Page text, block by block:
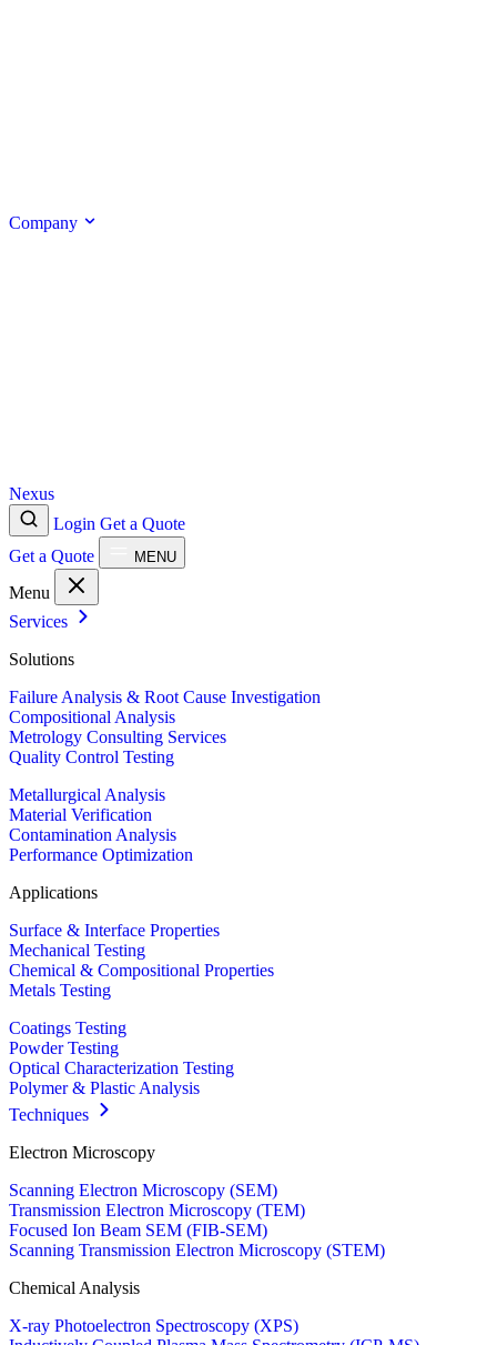
Company
Nexus
Login Get a Quote
Get a Quote
MENU
Menu
Services
Solutions
Failure Analysis & Root Cause Investigation
Compositional Analysis
Metrology Consulting Services
Quality Control Testing
Metallurgical Analysis
Material Verification
Contamination Analysis
Performance Optimization
Applications
Surface & Interface Properties
Mechanical Testing
Chemical & Compositional Properties
Metals Testing
Coatings Testing
Powder Testing
Optical Characterization Testing
Polymer & Plastic Analysis
Techniques
Electron Microscopy
Scanning Electron Microscopy (SEM)
Transmission Electron Microscopy (TEM)
Focused Ion Beam SEM (FIB-SEM)
Scanning Transmission Electron Microscopy (STEM)
Chemical Analysis
X-ray Photoelectron Spectroscopy (XPS)